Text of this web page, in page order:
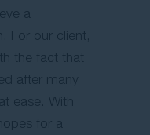
a
For our client,
the fact that
after many
ease. With
for a